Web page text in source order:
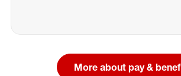
More about pay &